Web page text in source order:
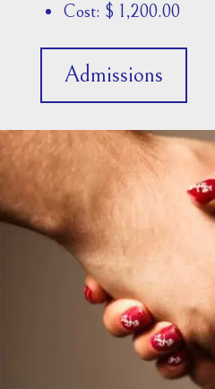
Cost: $ 1,200.00
Admissions